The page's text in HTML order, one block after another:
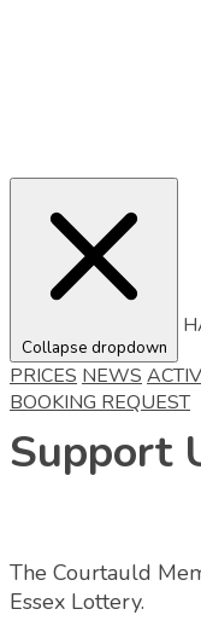
Collapse dropdown
PRICES NEWS
BOOKING REQUEST
Support
The Courtauld
Essex Lottery.